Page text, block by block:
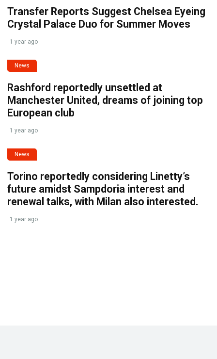
Transfer Reports Suggest Chelsea Eyeing
Crystal Palace Duo for Summer Moves
1 year ago
News
Rashford reportedly unsettled at
Manchester United, dreams of joining top
European club
1 year ago
News
Torino reportedly considering Linetty’s
future amidst Sampdoria interest and
renewal talks, with Milan also interested.
1 year ago